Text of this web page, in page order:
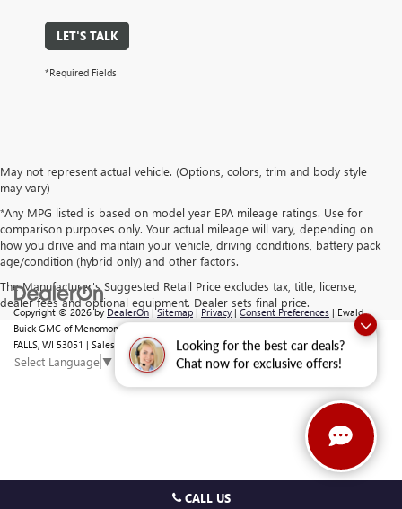
Looking for the best car deals?
Chat now for exclusive offers!
CALL US
LET'S TALK
*Required Fields
May not represent actual vehicle. (Options, colors, trim and body style
may vary)
*Any MPG listed is based on model year EPA mileage ratings. Use for
comparison purposes only. Your actual mileage will vary, depending on
how you drive and maintain your vehicle, driving conditions, battery pack
age/condition (hybrid only) and other factors.
The Manufacturer's Suggested Retail Price excludes tax, title, license,
dealer fees and optional equipment. Dealer sets final price.
Copyright © 2026by DealerOn |Sitemap | Privacy | Consent Preferences | Ewald
Buick GMC of Menomonee Falls
FALLS, WI 53051 | Sales: 262-293-4512
Select Language▼